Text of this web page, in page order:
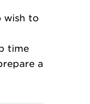
wish to
time
a